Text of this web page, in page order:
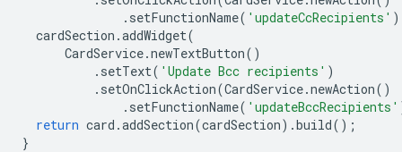
. setFunctionName( 'updateCcRecipients'
cardSection .addWidget(
CardService.newTextButton()
. setText( 'Update Bcc recipients' )
. setOnClickAction(CardService.newAction()
. setFunctionName( 'updateBccRecipients'
return card .addSection(cardSection).build();
}